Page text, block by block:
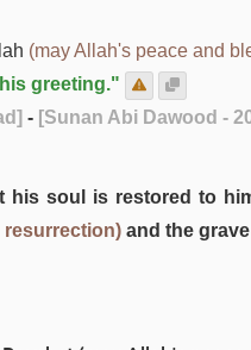
(may Allah's peace and
greeting."
- [Sunan Abi Dawood -
his soul is restored to
resurrection)and the